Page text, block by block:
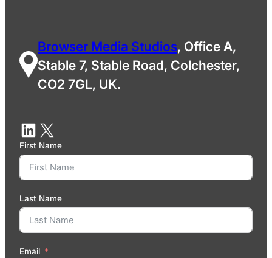
Browser Media Studios, Office A,
Stable 7, Stable Road, Colchester,
CO2 7GL, UK.
First Name
Last Name
Email